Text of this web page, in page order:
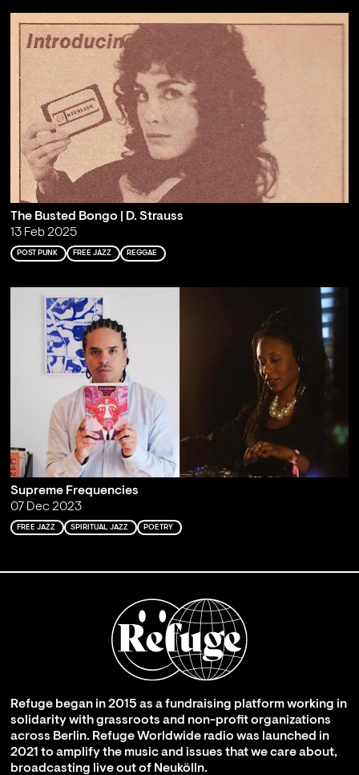
The Busted Bongo | D. Strauss
13 Feb 2025
POST PUNK FREE JAZZ REGGAE
Supreme Frequencies
07 Dec 2023
FREE JAZZ SPIRITUAL JAZZ POETRY
Refuge began in 2015 as a fundraising platform working in
solidarity with grassroots and non-profit organizations
across Berlin. Refuge Worldwide radio was launched in
2021 to amplify the music and issues that we care about,
broadcasting live out of Neukölln.